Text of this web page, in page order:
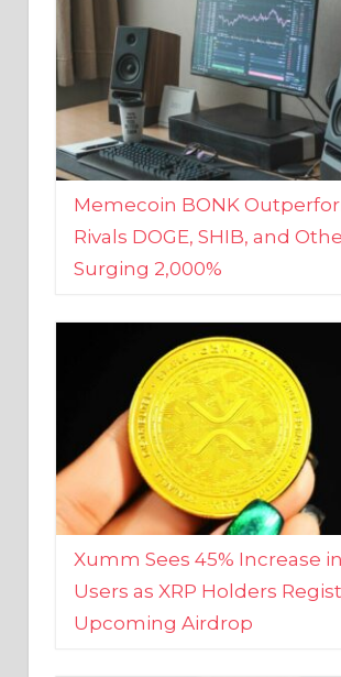
Memecoin BONK
Rivals DOGE, SHIB, and
Surging 2,000%
Xumm Sees 45% Increase in
Users as XRP Holders
Upcoming Airdrop